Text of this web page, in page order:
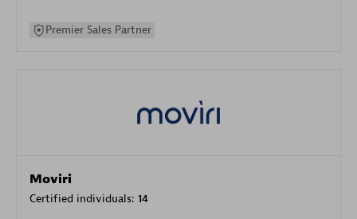
Premier Sales Partner
Moviri
Certified individuals: 14